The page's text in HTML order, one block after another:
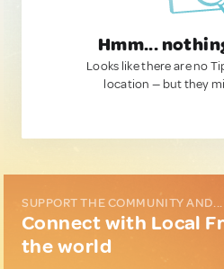
Hmm...
Looks like there are no
location — but they
SUPPORT THE COMMUNITY AND...
Connect with Local
the world